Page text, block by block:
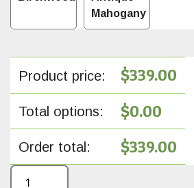
Mahogany
Product price: $339.00
Total options: $0.00
Order total: $339.00